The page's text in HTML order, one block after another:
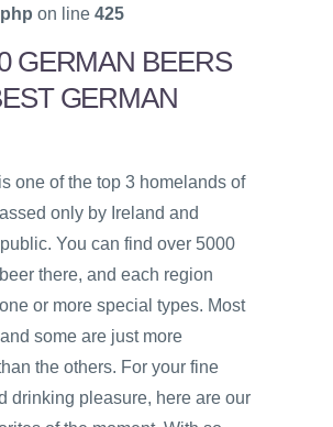
on line 425
GERMAN BEERS
GERMAN
one of the top 3 homelands of
only by Ireland and
You can find over 5000
there, and each region
or more special types. Most
some are just more
the others. For your fine
drinking pleasure, here are our